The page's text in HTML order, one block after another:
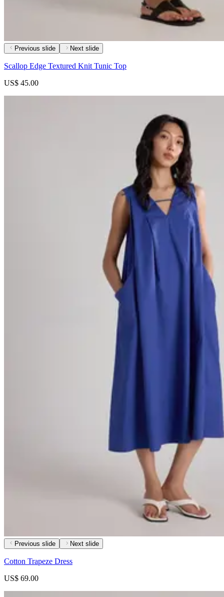
Previous slide Next slide
Scallop Edge Textured Knit Tunic Top
US$ 45.00
Previous slide Next slide
Cotton Trapeze Dress
US$ 69.00